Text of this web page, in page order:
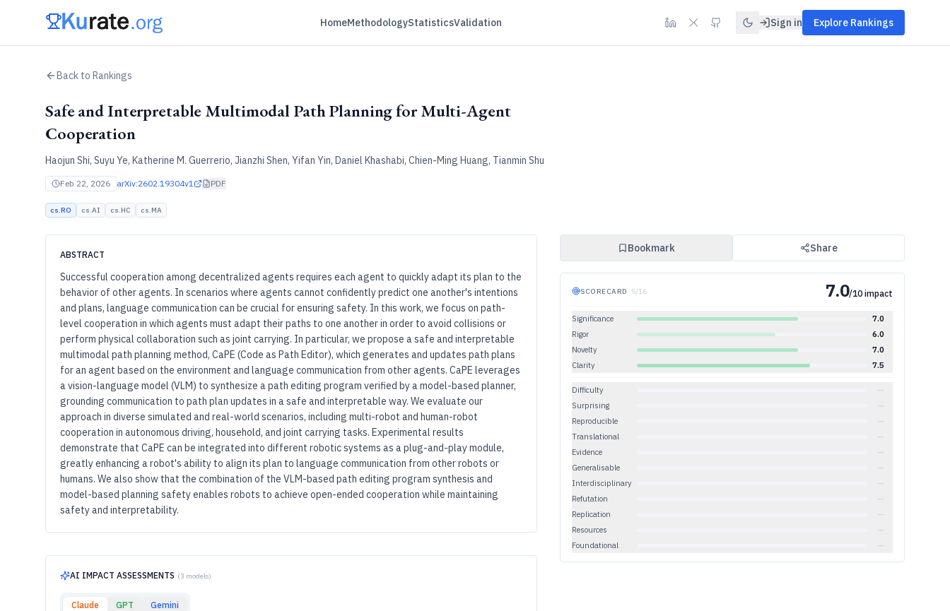
HomeMethodologyStatisticsValidation Sign in Explore Rankings
Back to Rankings
Safe and Interpretable Multimodal Path Planning for Multi-Agent
Cooperation
Haojun Shi, Suyu Ye, Katherine M. Guerrerio, Jianzhi Shen, Yifan Yin, Daniel Khashabi, Chien-Ming Huang, Tianmin Shu
Feb 22, 2026 arXiv:2602.19304v1 PDF
cs.RO cs.AI cs.HC cs.MA
ABSTRACT
Successful cooperation among decentralized agents requires each agent to quickly adapt its plan to the
behavior of other agents. In scenarios where agents cannot confidently predict one another's intentions
and plans, language communication can be crucial for ensuring safety. In this work, we focus on path-
level cooperation in which agents must adapt their paths to one another in order to avoid collisions or
perform physical collaboration such as joint carrying. In particular, we propose a safe and interpretable
multimodal path planning method, CaPE (Code as Path Editor), which generates and updates path plans
for an agent based on the environment and language communication from other agents. CaPE leverages
a vision-language model (VLM) to synthesize a path editing program verified by a model-based planner,
grounding communication to path plan updates in a safe and interpretable way. We evaluate our
approach in diverse simulated and real-world scenarios, including multi-robot and human-robot
cooperation in autonomous driving, household, and joint carrying tasks. Experimental results
demonstrate that CaPE can be integrated into different robotic systems as a plug-and-play module,
greatly enhancing a robot's ability to align its plan to language communication from other robots or
humans. We also show that the combination of the VLM-based path editing program synthesis and
model-based planning safety enables robots to achieve open-ended cooperation while maintaining
safety and interpretability.
AI IMPACT ASSESSMENTS (3 models)
Claude GPT Gemini
Bookmark Share
SCORECARD · 5/16 7.0/10 impact
Significance
7.0
Rigor
6.0
Novelty
7.0
Clarity
7.5
Difficulty
—
Surprising
—
Reproducible
—
Translational
—
Evidence
—
Generalisable
—
Interdisciplinary
—
Refutation
—
Replication
—
Resources
—
Foundational
—